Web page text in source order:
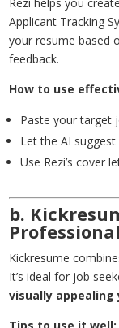
Rezi helps you
Applicant Tracking
your resume based
feedback.
How to use
Paste your target
Let the AI
Use Rezi’s cover
b.
Kickresume
It’s ideal for job
visually